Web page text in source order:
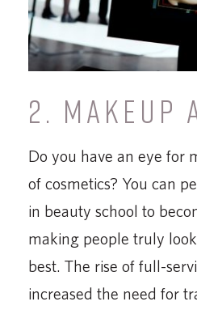
2. MAKEUP
Do you have an eye for
of cosmetics? You can
in beauty school to
making people truly
best. The rise of full-
increased the need for